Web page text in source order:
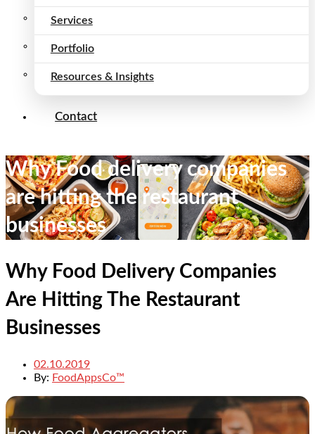
Services
Portfolio
Resources & Insights
Contact
Why Food delivery companies
are hitting the restaurant
businesses
Why Food Delivery Companies
Are Hitting The Restaurant
Businesses
02.10.2019
By: FoodAppsCo™